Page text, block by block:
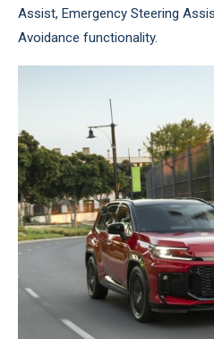
Assist, Emergency Steering
Avoidance functionality.